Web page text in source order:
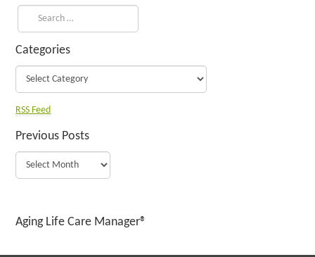
Categories
RSS Feed
Previous Posts
Aging Life Care Manager®